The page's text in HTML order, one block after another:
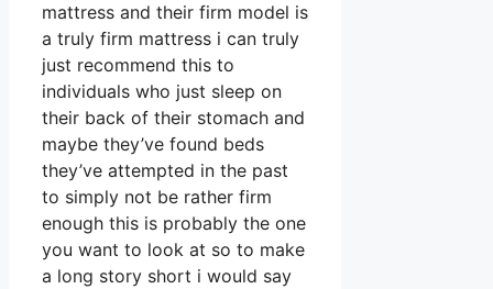
mattress and their firm model is
a truly firm mattress i can truly
just recommend this to
individuals who just sleep on
their back of their stomach and
maybe they’ve found beds
they’ve attempted in the past
to simply not be rather firm
enough this is probably the one
you want to look at so to make
a long story short i would say